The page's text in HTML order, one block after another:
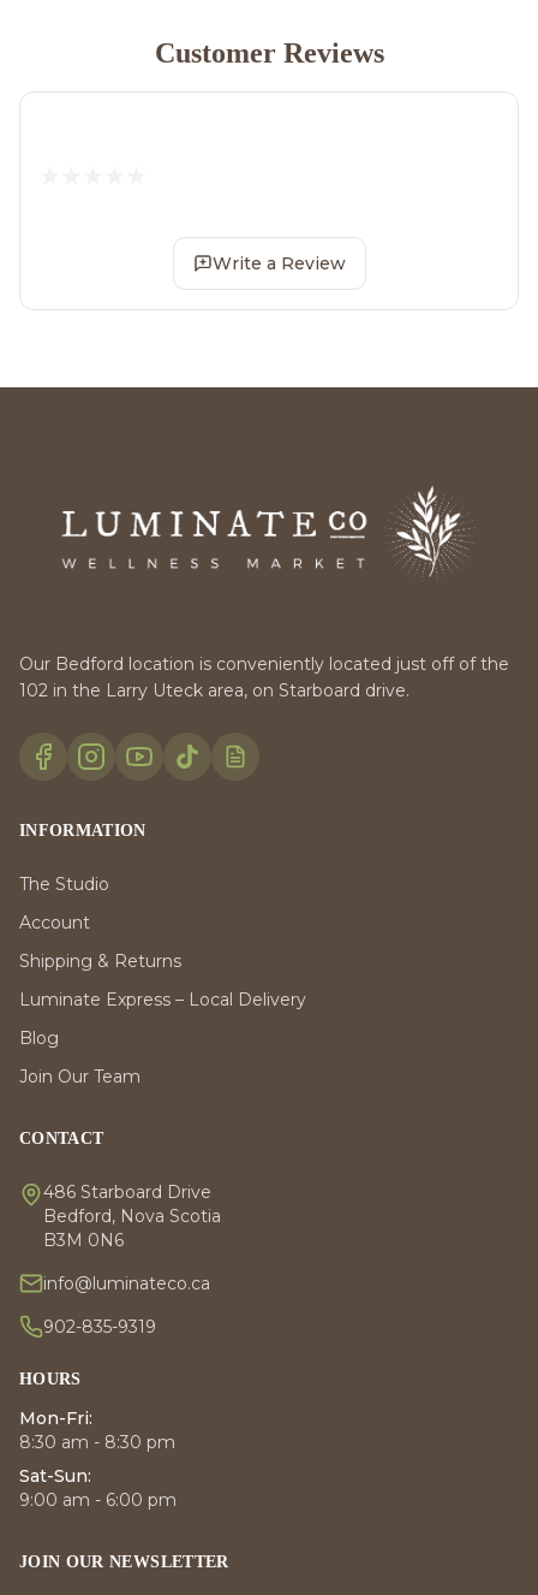
Customer Reviews
Write a Review
Our Bedford location is conveniently located just off of the
102 in the Larry Uteck area, on Starboard drive.
INFORMATION
The Studio
Account
Shipping & Returns
Luminate Express – Local Delivery
Blog
Join Our Team
CONTACT
486 Starboard Drive
Bedford, Nova Scotia
B3M 0N6
info@luminateco.ca
902-835-9319
HOURS
Mon-Fri:
8:30 am - 8:30 pm
Sat-Sun:
9:00 am - 6:00 pm
JOIN OUR NEWSLETTER